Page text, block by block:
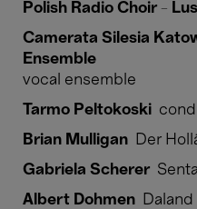
Polish Radio Choir -
Camerata Silesia
Ensemble
vocal ensemble
Tarmo Peltokoski
Brian Mulligan Der
Gabriela Scherer
Albert Dohmen Daland